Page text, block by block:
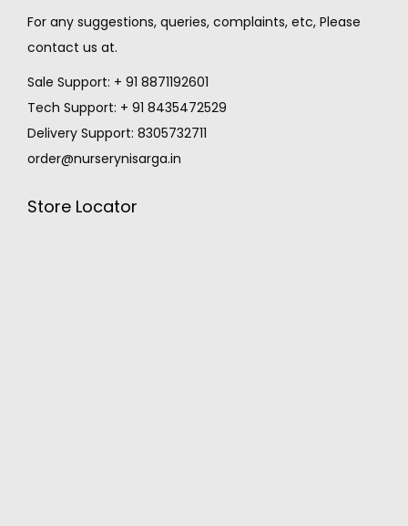
For any suggestions, queries, complaints, etc, Please
contact us at.
Sale Support: + 91 8871192601
Tech Support: + 91 8435472529
Delivery Support: 8305732711
order@nurserynisarga.in
Store Locator